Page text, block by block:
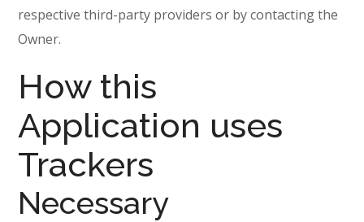
respective third-party providers or by contacting the
Owner.
How this
Application uses
Trackers
Necessary